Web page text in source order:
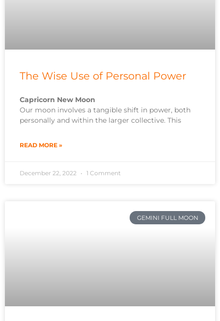
The Wise Use of Personal Power
Capricorn New Moon
Our moon involves a tangible shift in power, both
personally and within the larger collective. This
READ MORE »
December 22, 2022 1 Comment
GEMINI FULL MOON